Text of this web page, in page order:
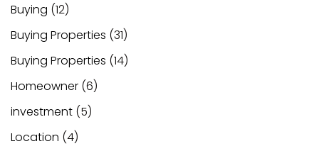
Buying (12)
Buying Properties (31)
Buying Properties (14)
Homeowner (6)
investment (5)
Location (4)